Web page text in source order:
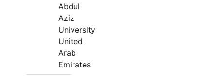
Abdul
Aziz
University
United
Arab
Emirates